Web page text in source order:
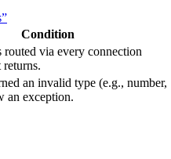
Condition
routed via every connection
returns.
an invalid type (e.g., number,
an exception.